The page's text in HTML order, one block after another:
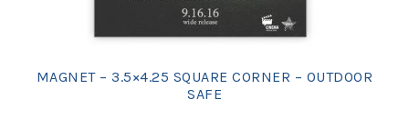
MAGNET – 3.5×4.25 SQUARE CORNER – OUTDOOR
SAFE